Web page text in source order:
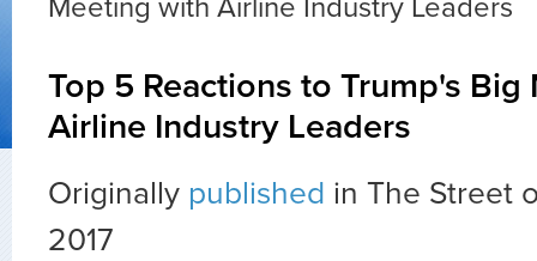
Meeting with Airline Industry Leaders
Top 5 Reactions to Trump's
Airline Industry Leaders
Originally published in The Street
2017